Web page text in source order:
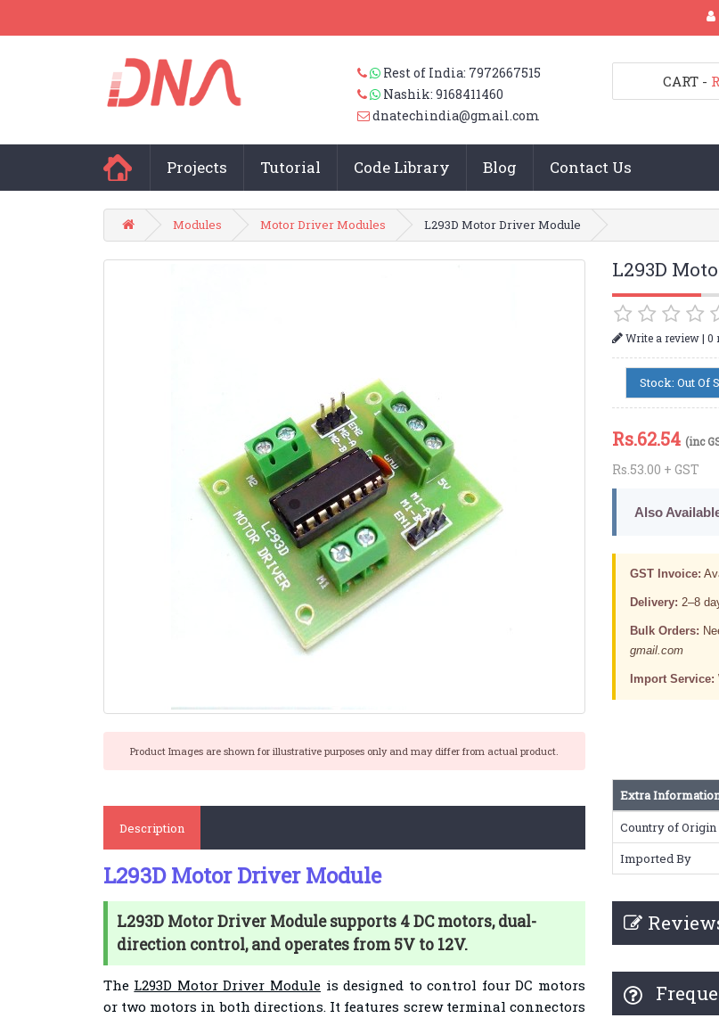
Rest of India: 7972667515
Nashik: 9168411460
dnatechindia@gmail.com
CART -
Projects Tutorial Code Library Blog Contact Us
Modules Motor Driver Modules L293D Motor Driver Module
Product Images are shown for illustrative purposes only and may differ from actual product.
L293D
Write a review| 0
Stock: Out Of
Rs.62.54 (inc
Rs.53.00 + GST
Also
GST Invoice:
Delivery: 2–8
Bulk Orders:
gmail.com
Import Service:
Description
L293D Motor Driver Module
L293D Motor Driver Module supports 4 DC motors, dual-
direction control, and operates from 5V to 12V.
The L293D Motor Driver Module is designed to control four DC motors
or two motors in both directions. It features screw terminal connectors
Extra
Country of Origin
Imported By